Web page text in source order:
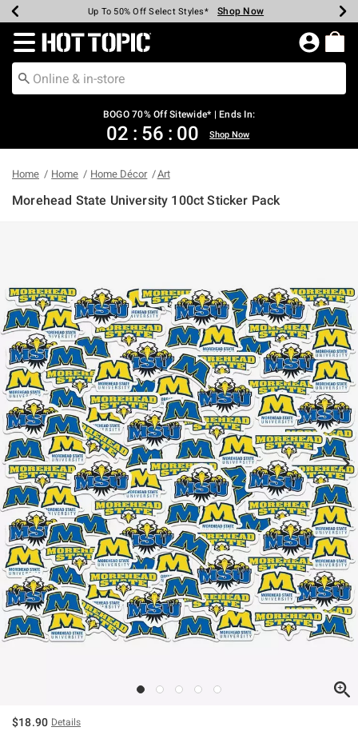
Earn Hot Cash Every $40 Spent* Shop Now
Up To 50% Off Select Styles* Shop Now
Up To 40% Off Backpacks* Shop Now
Up To 60% Off Clearance* Shop Now
Free Pickup In-Store* Shop Now
Free Shipping Over $75* Shop Now
Redirect to Hot Topic Home Page
BOGO 70% Off Sitewide* | Ends In:
02 : 55 : 59 Shop Now
Home Home Home Décor Art
Morehead State University 100ct Sticker Pack
$18.90 Details